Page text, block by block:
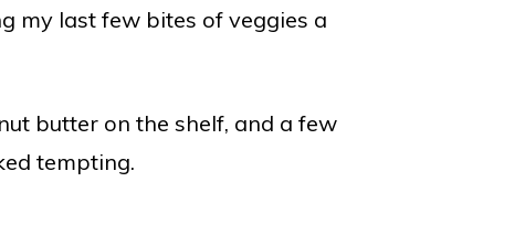
my last few bites of veggies a
butter on the shelf, and a few
tempting.